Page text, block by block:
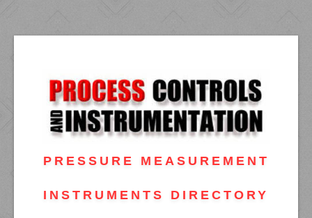
PRESSURE MEASUREMENT
INSTRUMENTS DIRECTORY